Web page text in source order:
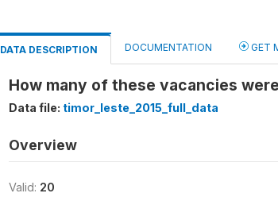
DATA DESCRIPTION DOCUMENTATION GET
How many of these vacancies
Data file: timor_leste_2015_full_data
Overview
Valid: 20